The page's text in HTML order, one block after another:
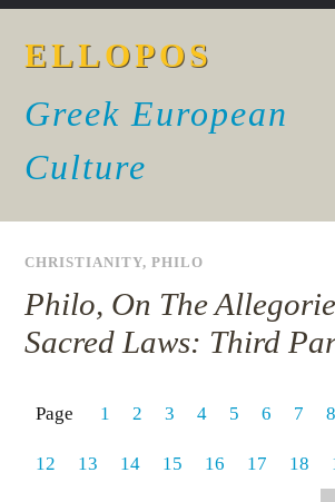
ELLOPOS
Greek European
Culture
CHRISTIANITY,PHILO
Philo, On The
Sacred Laws: Third
Page 1 2 3 4 5 6 7 8
12 13 14 15 16 17 18